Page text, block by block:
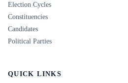
Election Cycles
Constituencies
Candidates
Political Parties
QUICK LINKS